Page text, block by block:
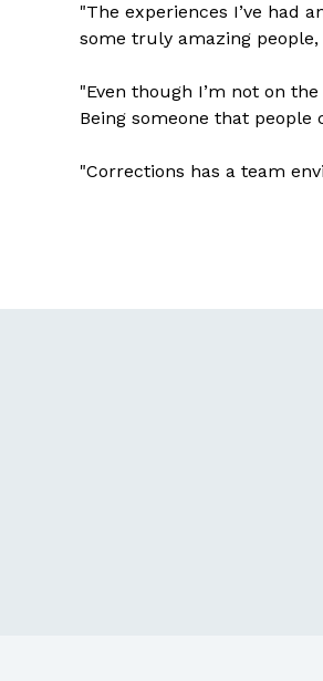
"The experiences I’ve had
some truly amazing
"Even though I’m not on
Being someone that
"Corrections has a team